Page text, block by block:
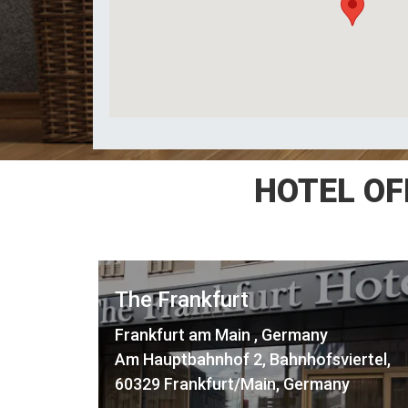
HOTEL
The Frankfurt
Frankfurt am Main , Germany
Am Hauptbahnhof 2, Bahnhofsviertel,
60329 Frankfurt/Main, Germany